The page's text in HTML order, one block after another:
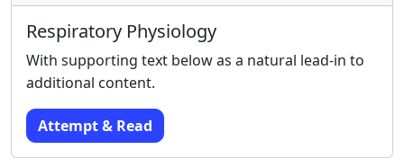
Respiratory Physiology
With supporting text below as a natural lead-in to
additional content.
Attempt & Read